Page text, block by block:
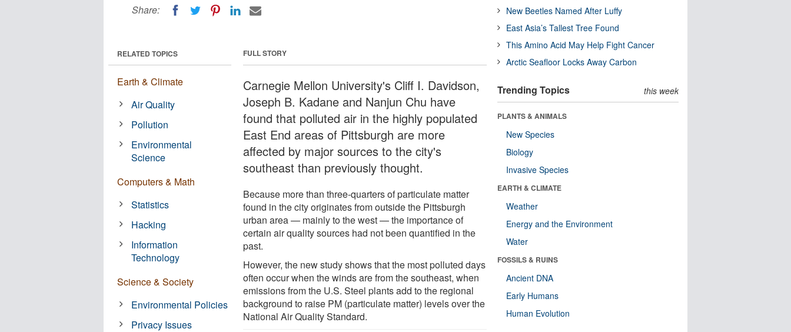
Share:
FULL STORY
Carnegie Mellon University's Cliff I. Davidson,
Joseph B. Kadane and Nanjun Chu have
found that polluted air in the highly populated
East End areas of Pittsburgh are more
affected by major sources to the city's
southeast than previously thought.
Because more than three-quarters of particulate matter
found in the city originates from outside the Pittsburgh
urban area — mainly to the west — the importance of
certain air quality sources had not been quantified in the
past.
However, the new study shows that the most polluted days
often occur when the winds are from the southeast, when
emissions from the U.S. Steel plants add to the regional
background to raise PM (particulate matter) levels over the
National Air Quality Standard.
RELATED TOPICS
Earth & Climate
Air Quality
Pollution
Environmental
Science
Computers & Math
Statistics
Hacking
Information
Technology
Science & Society
Environmental Policies
Privacy Issues
New Beetles Named After Luffy
East Asia’s Tallest Tree Found
This Amino Acid May Help Fight Cancer
Arctic Seafloor Locks Away Carbon
Trending Topics this week
PLANTS & ANIMALS
New Species
Biology
Invasive Species
EARTH & CLIMATE
Weather
Energy and the Environment
Water
FOSSILS & RUINS
Ancient DNA
Early Humans
Human Evolution